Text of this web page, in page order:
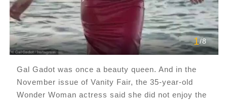
1/8
Gal Gadot was once a beauty queen. And in the
November issue of Vanity Fair, the 35-year-old
Wonder Woman actress said she did not enjoy the